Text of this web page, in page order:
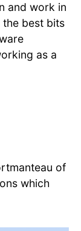
and work in
best bits
as a
of
which